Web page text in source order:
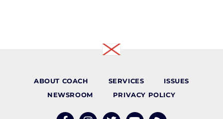
ABOUT COACH SERVICES
ISSUES
NEWSROOM
PRIVACY POLICY